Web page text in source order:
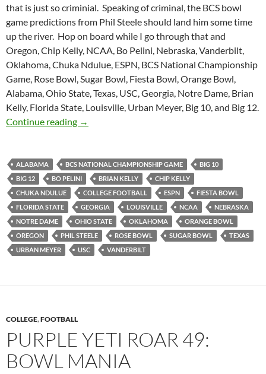
that is just so criminial. Speaking of criminal, the BCS bowl
game predictions from Phil Steele should land him some time
up the river. Hop on board while I go through that and
Oregon, Chip Kelly, NCAA, Bo Pelini, Nebraska, Vanderbilt,
Oklahoma, Chuka Ndulue, ESPN, BCS National Championship
Game, Rose Bowl, Sugar Bowl, Fiesta Bowl, Orange Bowl,
Alabama, Ohio State, Texas, USC, Georgia, Notre Dame, Brian
Kelly, Florida State, Louisville, Urban Meyer, Big 10, and Big 12.
Continue reading Purple Yeti Roar 75: Behind Steele Bars
→
ALABAMA BCS NATIONAL CHAMPIONSHIP GAME
BIG 10
BIG 12
BO PELINI BRIAN KELLY
CHIP KELLY
CHUKA NDULUE
COLLEGE FOOTBALL ESPN
FIESTA BOWL
FLORIDA STATE
GEORGIA LOUISVILLE NCAA
NEBRASKA
NOTRE DAME
OHIO STATE OKLAHOMA
ORANGE BOWL
OREGON
PHIL STEELE ROSE BOWL SUGAR BOWL
TEXAS
URBAN MEYER
USC VANDERBILT
COLLEGE,FOOTBALL
PURPLE YETI ROAR 49:
BOWL MANIA